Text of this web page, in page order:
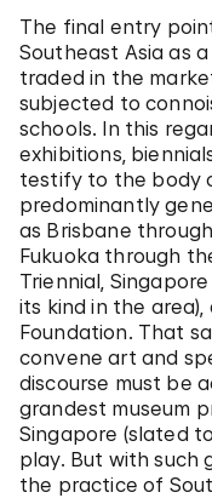
The final entry
Southeast Asia as
traded in the
subjected to
schools. In this
exhibitions,
testify to the body
predominantly
as Brisbane
Fukuoka through
Triennial,
its kind in the
Foundation. That
convene art and
discourse must be
grandest museum
Singapore (slated
play. But with such
the practice of